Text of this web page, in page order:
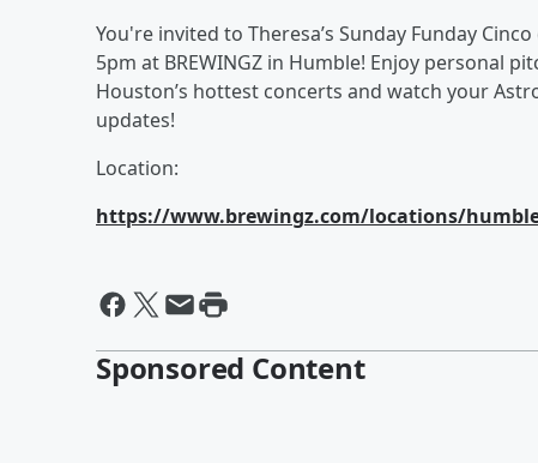
You're invited to Theresa’s Sunday Funday
5pm at BREWINGZ in Humble! Enjoy personal
Houston’s hottest concerts and watch your
updates!
Location:
https://www.brewingz.com/locations/
Sponsored Content